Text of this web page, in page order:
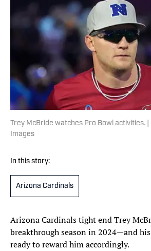
Trey McBride watches Pro Bowl activities.
Images
In this story:
Arizona Cardinals
Arizona Cardinals tight end Trey
breakthrough season in 2024—and
ready to reward him accordingly.